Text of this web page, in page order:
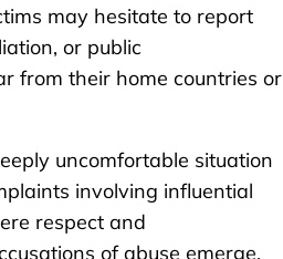
may hesitate to report
or public
from their home countries or
uncomfortable situation
involving influential
respect and
of abuse emerge,